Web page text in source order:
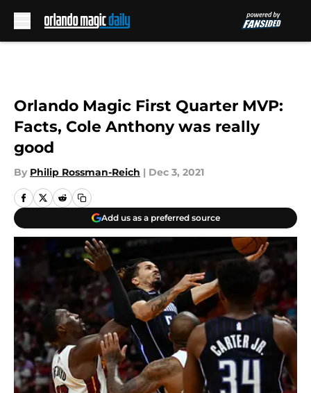
Orlando Magic First Quarter MVP:
Facts, Cole Anthony was really
good
By Philip Rossman-Reich | Dec 3, 2021
Add us as a preferred source